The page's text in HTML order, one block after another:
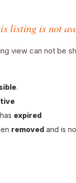
listing is not
view can not be
.
expired
removed and is